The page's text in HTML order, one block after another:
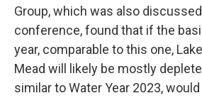
Group, which was also
conference, found that if the
year, comparable to this one,
Mead will likely be mostly
similar to Water Year 2023,